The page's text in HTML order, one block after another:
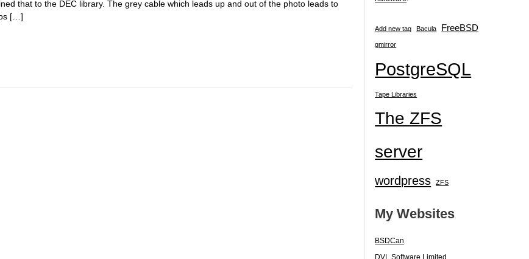
that to the DEC library. The grey cable which leads up and out of the photo leads to
[…]
Add new tag Bacula FreeBSD
gmirror
PostgreSQL
Tape Libraries
The ZFS
server
wordpress ZFS
My Websites
BSDCan